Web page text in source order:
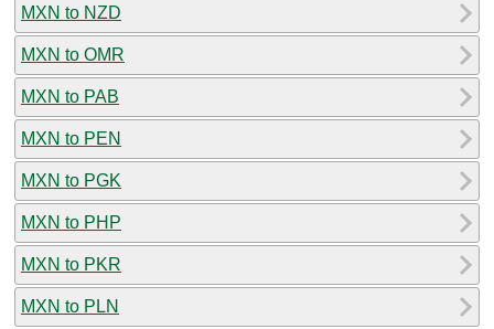
MXN to NZD
MXN to OMR
MXN to PAB
MXN to PEN
MXN to PGK
MXN to PHP
MXN to PKR
MXN to PLN